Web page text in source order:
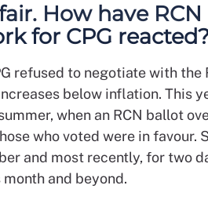
How have RCN
for CPG
refused to negotiate with the
below inflation. This
when an RCN ballot
who voted were in favour.
and most recently, for two
and beyond.